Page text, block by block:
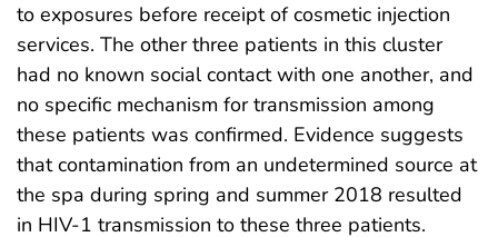
to exposures before receipt of cosmetic injection
services. The other three patients in this cluster
had no known social contact with one another, and
no specific mechanism for transmission among
these patients was confirmed. Evidence suggests
that contamination from an undetermined source at
the spa during spring and summer 2018 resulted
in HIV-1 transmission to these three patients.